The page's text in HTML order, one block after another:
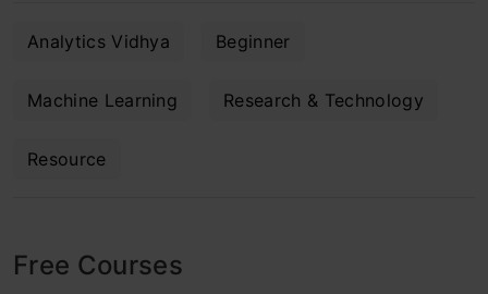
Analytics Vidhya Beginner
Machine Learning Research & Technology
Resource
Free Courses